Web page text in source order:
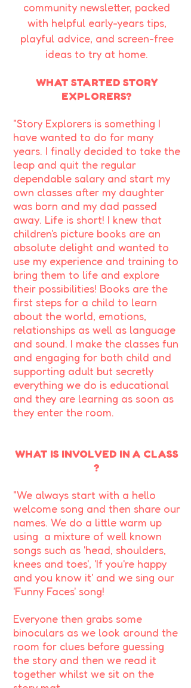
community newsletter, packed
with helpful early-years tips,
playful advice, and screen-free
ideas to try at home.
WHAT STARTED STORY
EXPLORERS?
"Story Explorers is something I
have wanted to do for many
years. I finally decided to take the
leap and quit the regular
dependable salary and start my
own classes after my daughter
was born and my dad passed
away. Life is short! I knew that
children's picture books are an
absolute delight and wanted to
use my experience and training to
bring them to life and explore
their possibilities! Books are the
first steps for a child to learn
about the world, emotions,
relationships as well as language
and sound. I make the classes fun
and engaging for both child and
supporting adult but secretly
everything we do is educational
and they are learning as soon as
they enter the room.
WHAT IS INVOLVED IN A CLASS
?
"We always start with a hello
welcome song and then share our
names. We do a little warm up
using a mixture of well known
songs such as 'head, shoulders,
knees and toes', 'If you're happy
and you know it' and we sing our
'Funny Faces' song!
Everyone then grabs some
binoculars as we look around the
room for clues before guessing
the story and then we read it
together whilst we sit on the